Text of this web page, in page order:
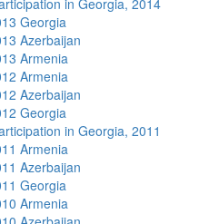
in Georgia, 2014
Georgia
Azerbaijan
Armenia
Armenia
Azerbaijan
Georgia
in Georgia, 2011
Armenia
Azerbaijan
Georgia
Armenia